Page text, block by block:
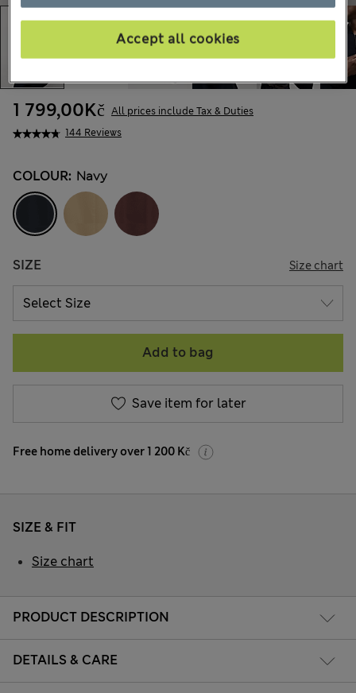
144 Reviews
1 799,00Kč All prices include Tax & Duties
COLOUR: Navy
SIZE Size chart
Add to bag
Save item for later
Free home delivery over 1 200 Kč
PRODUCT DESCRIPTION
DETAILS & CARE
SIZE & FIT
Size chart
Accept all cookies